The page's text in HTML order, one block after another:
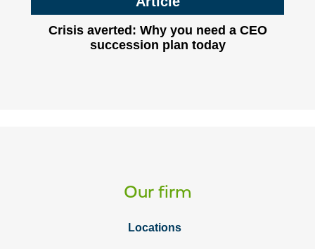
Crisis averted: Why you need a CEO
succession plan today
Our firm
Locations